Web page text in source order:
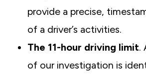
provide a precise,
of a driver’s activities.
The 11-hour driving limit.
of our investigation is